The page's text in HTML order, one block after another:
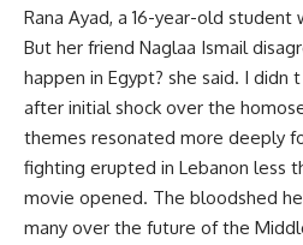
Rana Ayad, a 16-year-old student
But her friend Naglaa Ismail
happen in Egypt? she said. I didn
after initial shock over the
themes resonated more deeply
fighting erupted in Lebanon less
movie opened. The bloodshed
many over the future of the